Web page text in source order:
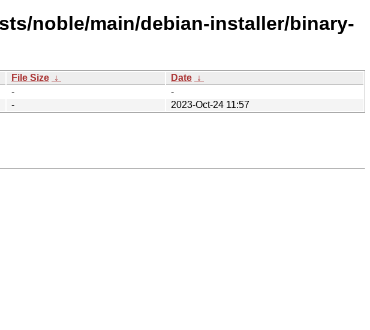
noble/main/debian-installer/binary-
File Size ↓ Date ↓
-
-
-
2023-Oct-24 11:57